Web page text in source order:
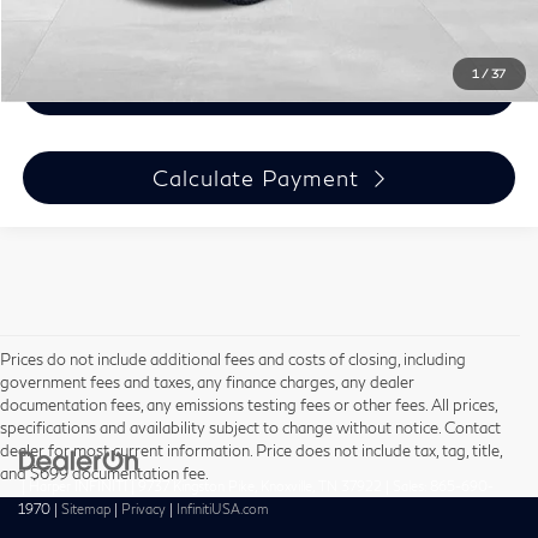
1 / 37
Calculate Payment
Prices do not include additional fees and costs of closing, including
government fees and taxes, any finance charges, any dealer
documentation fees, any emissions testing fees or other fees. All prices,
specifications and availability subject to change without notice. Contact
dealer for most current information. Price does not include tax, tag, title,
and $699 documentation fee.
| Harper INFINITI
1970 | Sitemap | Privacy | InfinitiUSA.com